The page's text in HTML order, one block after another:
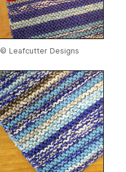
© Leafcutter Designs